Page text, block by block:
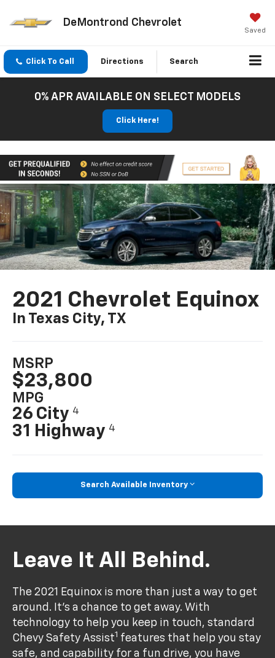
DeMontrond Chevrolet
Saved
Click To Call Directions Search
0% APR AVAILABLE ON SELECT MODELS
Click Here!
2021 Chevrolet Equinox
In Texas City, TX
MSRP
$23,800
MPG
26 City 4
31 Highway 4
Search Available Inventory
Leave It All Behind.
The 2021 Equinox is more than just a way to get
around. It’s a chance to get away. With
technology to help you keep in touch, standard
Chevy Safety Assist1 features that help you stay
safe, and capability for a fun drive, you have